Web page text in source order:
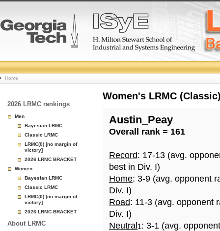
College
Basketball
Rankings
Page
Home
2026 LRMC rankings
Men
Bayesian LRMC
Classic LRMC
LRMC(0) [no margin of
victory]
2026 LRMC BRACKET
Women
Bayesian LRMC
Classic LRMC
LRMC(0) [no margin of
victory]
2026 LRMC BRACKET
About LRMC
Women's LRMC
Austin_Peay
Overall rank = 161
Record: 17-13 (avg.
best in Div. I)
Home: 3-9 (avg. opponent
Div. I)
Road: 11-3 (avg. opponent
Div. I)
Neutral 1: 3-1 (avg.